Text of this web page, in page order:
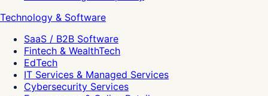
Technology & Software
SaaS / B2B Software
Fintech & WealthTech
EdTech
IT Services & Managed Services
Cybersecurity Services